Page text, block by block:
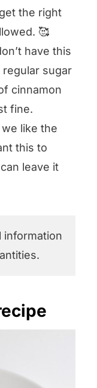
the right
🥰
have this
sugar
cinnamon
fine.
like the
this to
leave it
information